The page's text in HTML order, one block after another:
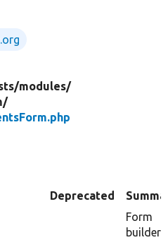
modules/
Deprecated
Form
builder: